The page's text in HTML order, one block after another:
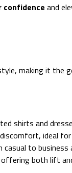
confidence and
making it the
shirts and
ideal for
to business
offering both lift